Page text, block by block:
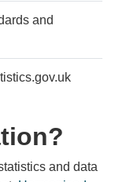
and
and data